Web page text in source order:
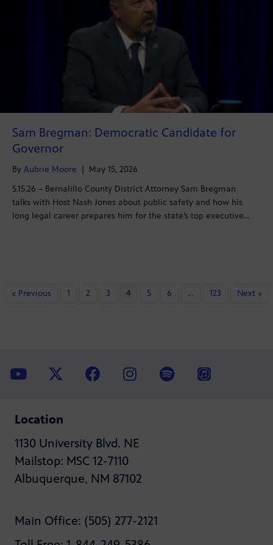
Sam Bregman: Democratic Candidate for
Governor
By Aubrie Moore | May 15, 2026
5.15.26 – Bernalillo County District Attorney Sam Bregman
talks with Host Nash Jones about public safety and how his
long legal career prepares him for the state’s top executive…
« Previous 1 2 3 4 5 6 … 123 Next »
Location
1130 University Blvd. NE
Mailstop: MSC 12-7110
Albuquerque, NM 87102
Main Office: (505) 277-2121